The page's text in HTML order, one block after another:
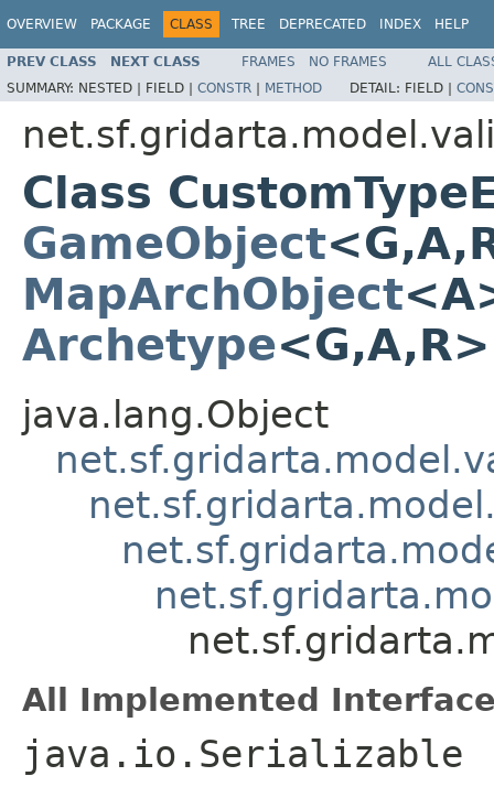
OVERVIEW PACKAGE CLASS TREE DEPRECATED INDEX HELP
PREV CLASS NEXT CLASS FRAMES NO FRAMES
ALL
SUMMARY: NESTED | FIELD | CONSTR | METHOD DETAIL: FIELD |
Class
GameObject
MapArchObject
Archetype
java.lang.Object
All Implemented
java.io.Serializable